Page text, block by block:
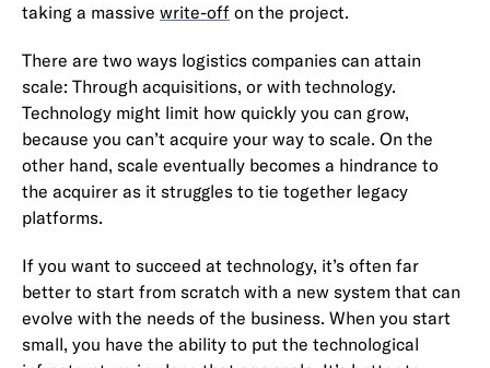
taking a massive write-off on the project.
There are two ways logistics companies can attain
scale: Through acquisitions, or with technology.
Technology might limit how quickly you can grow,
because you can’t acquire your way to scale. On the
other hand, scale eventually becomes a hindrance to
the acquirer as it struggles to tie together legacy
platforms.
If you want to succeed at technology, it’s often far
better to start from scratch with a new system that can
evolve with the needs of the business. When you start
small, you have the ability to put the technological